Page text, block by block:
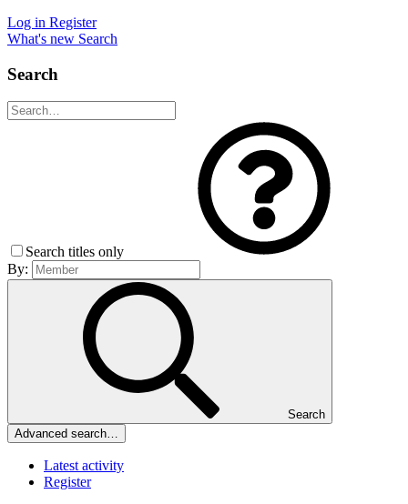
Log in Register
What's new Search
Search
Search titles only
By:
Search
Advanced search…
Latest activity
Register